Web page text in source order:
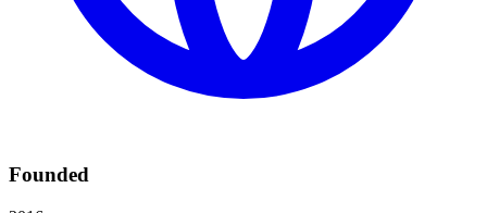
Founded